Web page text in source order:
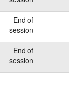
End of
session
End of
session